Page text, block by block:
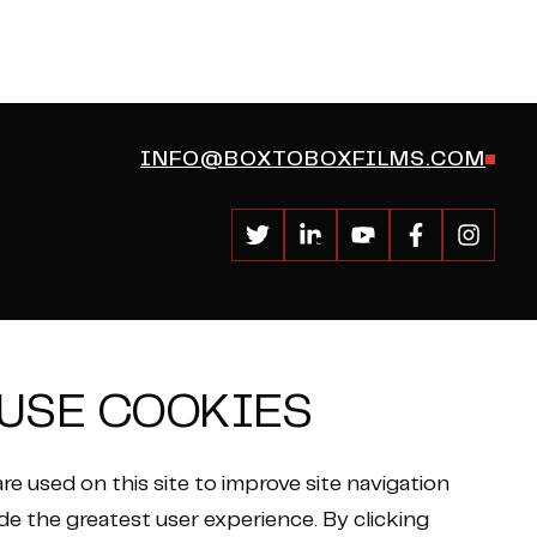
INFO@BOXTOBOXFILMS.COM
COOKIES
used on this site to improve site navigation
the greatest user experience. By clicking